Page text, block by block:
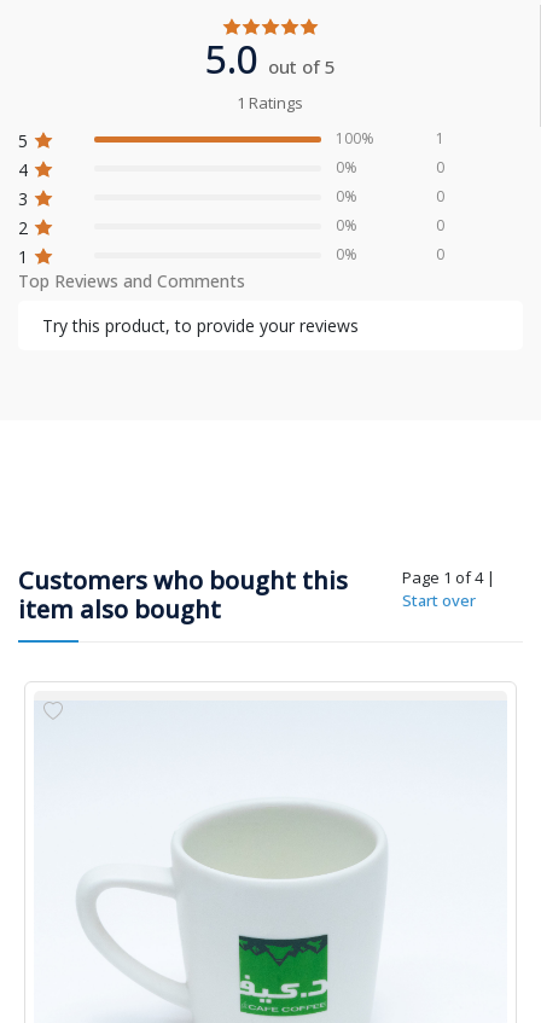
5.0 out of 5
1 Ratings
5
4
3
2
1
100%
0%
0%
0%
0%
1
0
0
0
0
Top Reviews and Comments
Try this product, to provide your reviews
Customers who bought this
item also bought
Page 1 of 4 |
Start over